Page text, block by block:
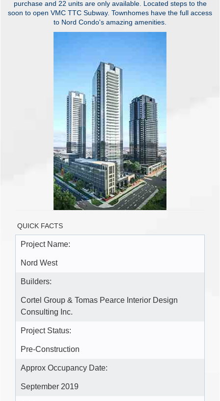
purchase and 22 units are only available. Located steps to the
soon to open VMC TTC Subway. Townhomes have the full access
to Nord Condo's amazing amenities.
QUICK FACTS
Project Name:
Nord West
Builders:
Cortel Group & Tomas Pearce Interior Design
Consulting Inc.
Project Status:
Pre-Construction
Approx Occupancy Date:
September 2019